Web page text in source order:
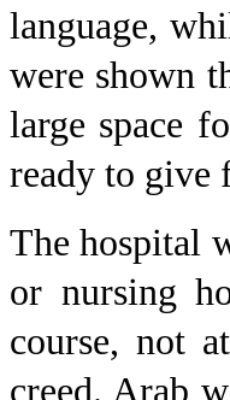
language,
were shown
large space
ready to give
The hospital
or nursing
course, not
creed. Arab